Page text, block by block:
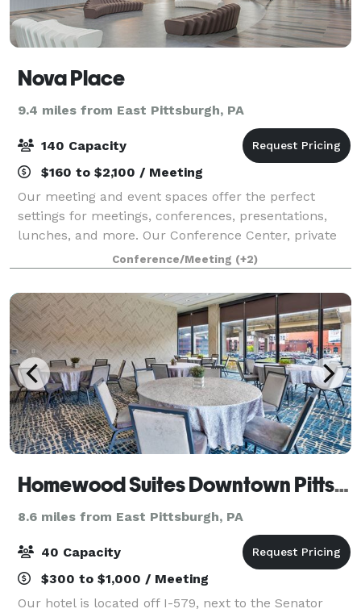
Nova Place
9.4 miles from East Pittsburgh, PA
140 Capacity
$160 to $2,100 / Meeting
Our meeting and event spaces offer the perfect
settings for meetings, conferences, presentations,
lunches, and more. Our Conference Center, private
meeting rooms, auditorium space, and open lounge
areas all provide a professional environme
Conference/Meeting (+2)
Homewood Suites Downtown Pittsburgh
8.6 miles from East Pittsburgh, PA
40 Capacity
$300 to $1,000 / Meeting
Our hotel is located off I-579, next to the Senator